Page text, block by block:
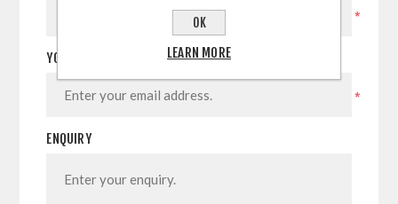
*
YOUR EMAIL
*
ENQUIRY
OK
LEARN MORE